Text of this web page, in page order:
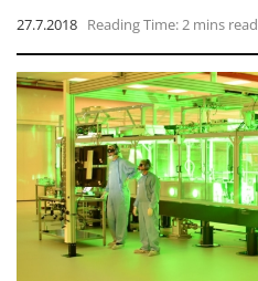
27.7.2018 Reading Time: 2 mins read